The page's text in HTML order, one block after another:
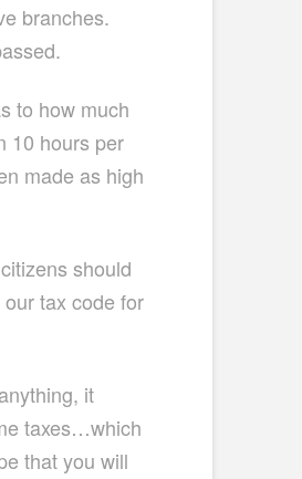
branches.
to how much
10 hours per
made as high
should
tax code for
it
taxes…which
that you will